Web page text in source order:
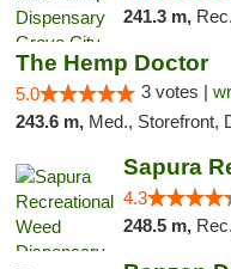
241.3 m,
The Hemp Doctor
5.0 3 votes |
243.6 m, Med., Storefront,
4.3
248.5 m,